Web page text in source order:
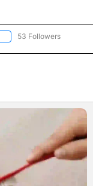
FOLLOW "NEWS" TO RECEIVE
53 Followers